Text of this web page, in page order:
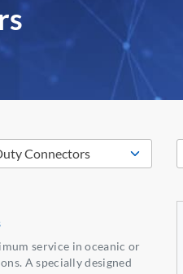
service in oceanic or
A specially designed